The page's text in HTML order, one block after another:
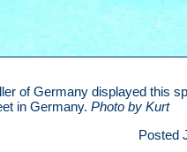
of Germany displayed this
in Germany. Photo by Kurt
Posted